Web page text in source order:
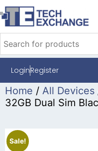
LoginRegister
Home / All Devices
32GB Dual Sim
Sale!